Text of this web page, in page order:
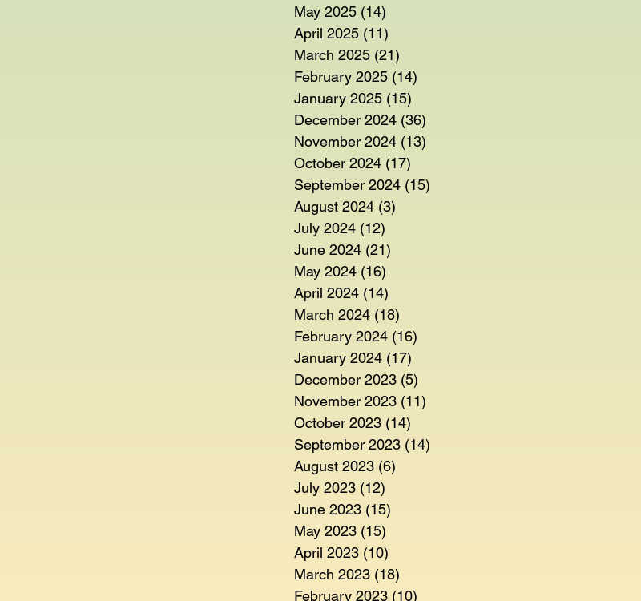
May 2025 (14)
April 2025 (11)
March 2025 (21)
February 2025 (14)
January 2025 (15)
December 2024 (36)
November 2024 (13)
October 2024 (17)
September 2024 (15)
August 2024 (3)
July 2024 (12)
June 2024 (21)
May 2024 (16)
April 2024 (14)
March 2024 (18)
February 2024 (16)
January 2024 (17)
December 2023 (5)
November 2023 (11)
October 2023 (14)
September 2023 (14)
August 2023 (6)
July 2023 (12)
June 2023 (15)
May 2023 (15)
April 2023 (10)
March 2023 (18)
February 2023 (10)